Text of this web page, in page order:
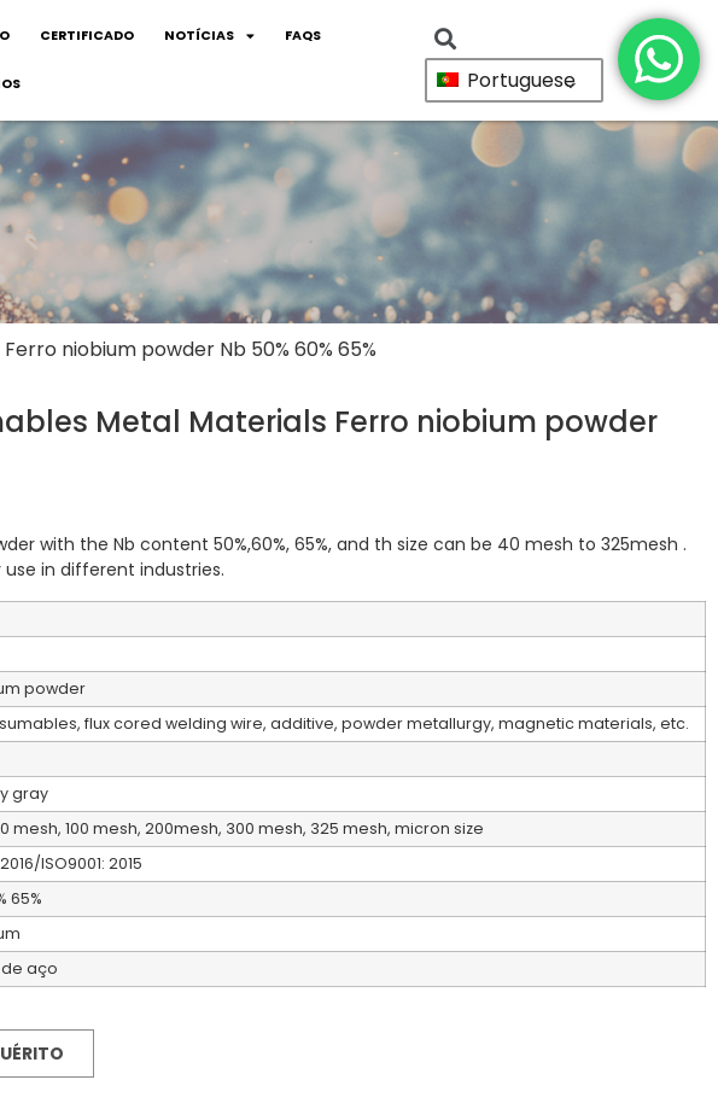
CERTIFICADO NOTÍCIAS FAQS
Portuguese
niobium powder Nb 50% 60% 65%
Metal Materials Ferro niobium powder
with the Nb content 50%,60%, 65%, and th size can be 40 mesh to 325mesh .
in different industries.
powder
flux cored welding wire, additive, powder metallurgy, magnetic materials, etc.
gray
mesh, 100 mesh, 200mesh, 300 mesh, 325 mesh, micron size
ISO9001: 2015
65%
aço